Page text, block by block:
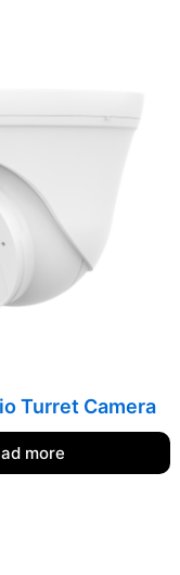
Turret Camera
more